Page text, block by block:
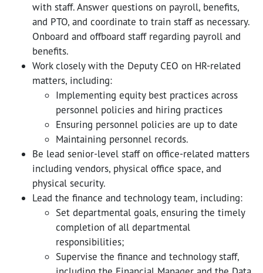
with staff. Answer questions on payroll, benefits,
and PTO, and coordinate to train staff as necessary.
Onboard and offboard staff regarding payroll and
benefits.
Work closely with the Deputy CEO on HR-related
matters, including:
Implementing equity best practices across
personnel policies and hiring practices
Ensuring personnel policies are up to date
Maintaining personnel records.
Be lead senior-level staff on office-related matters
including vendors, physical office space, and
physical security.
Lead the finance and technology team, including:
Set departmental goals, ensuring the timely
completion of all departmental
responsibilities;
Supervise the finance and technology staff,